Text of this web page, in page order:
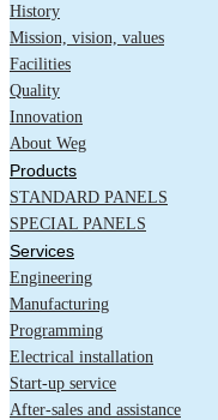
History
Mission, vision, values
Facilities
Quality
Innovation
About Weg
Products
STANDARD PANELS
SPECIAL PANELS
Services
Engineering
Manufacturing
Programming
Electrical installation
Start-up service
After-sales and assistance